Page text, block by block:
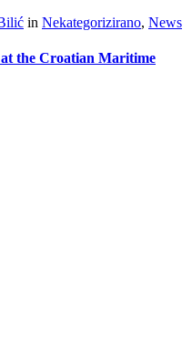
in Nekategorizirano, News
the Croatian Maritime